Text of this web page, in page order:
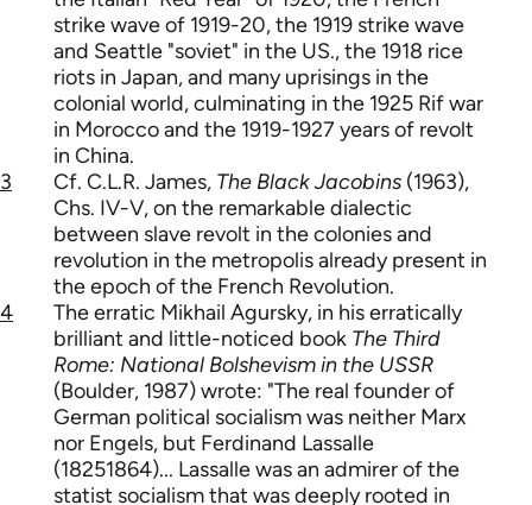
strike wave of 1919-20, the 1919 strike wave
and Seattle "soviet" in the US., the 1918 rice
riots in Japan, and many uprisings in the
colonial world, culminating in the 1925 Rif war
in Morocco and the 1919-1927 years of revolt
in China.
3
Cf. C.L.R. James, The Black Jacobins (1963),
Chs. IV-V, on the remarkable dialectic
between slave revolt in the colonies and
revolution in the metropolis already present in
the epoch of the French Revolution.
4
The erratic Mikhail Agursky, in his erratically
brilliant and little-noticed book The Third
Rome: National Bolshevism in the USSR
(Boulder, 1987) wrote: "The real founder of
German political socialism was neither Marx
nor Engels, but Ferdinand Lassalle
(1825­1864)... Lassalle was an admirer of the
statist socialism that was deeply rooted in